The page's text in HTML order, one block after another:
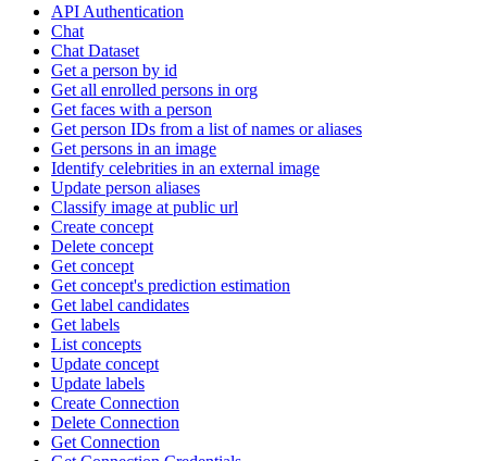
API Authentication
Chat
Chat Dataset
Get a person by id
Get all enrolled persons in org
Get faces with a person
Get person IDs from a list of names or aliases
Get persons in an image
Identify celebrities in an external image
Update person aliases
Classify image at public url
Create concept
Delete concept
Get concept
Get concept's prediction estimation
Get label candidates
Get labels
List concepts
Update concept
Update labels
Create Connection
Delete Connection
Get Connection